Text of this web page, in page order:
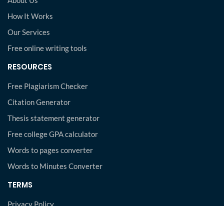
How It Works
Our Services
Free online writing tools
RESOURCES
Free Plagiarism Checker
Citation Generator
Thesis statement generator
Free college GPA calculator
Words to pages converter
Words to Minutes Converter
TERMS
Privacy Policy